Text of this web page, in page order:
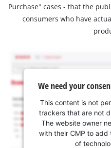
Purchase" cases - that the
consumers who have
We need your
This content is not
trackers that are not
The website owner
with their CMP to
of